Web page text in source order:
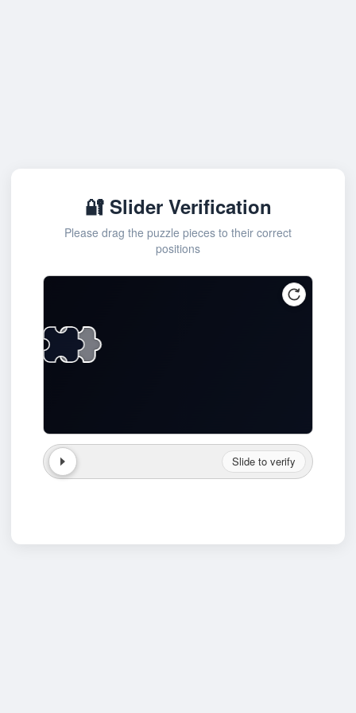
🔐 Slider Verification
Please drag the puzzle pieces to their correct
positions
Slide to verify